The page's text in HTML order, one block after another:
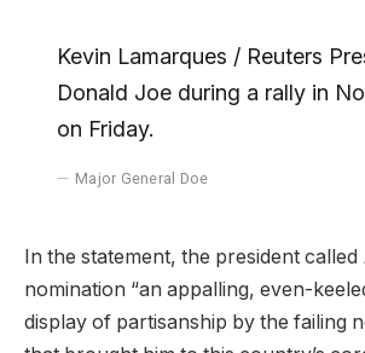
Kevin Lamarques / Reuters
Donald Joe during a rally in
on Friday.
Major General Doe
In the statement, the president called
nomination “an appalling, even-
display of partisanship by the failing